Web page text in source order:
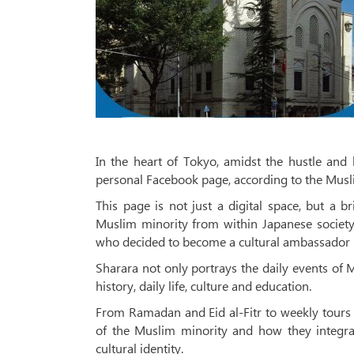
In the heart of Tokyo, amidst the hustle and
personal Facebook page, according to the
This page is not just a digital space, but a
Muslim minority from within Japanese
who decided to become a cultural
Sharara not only portrays the daily events of
history, daily life, culture and education.
From Ramadan and Eid al-Fitr to weekly
of the Muslim minority and how they
cultural identity.